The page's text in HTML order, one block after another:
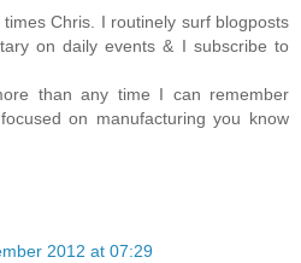
Chris. I routinely surf blogposts
on daily events & I subscribe to
than any time I can remember
on manufacturing you know
2012 at 07:29